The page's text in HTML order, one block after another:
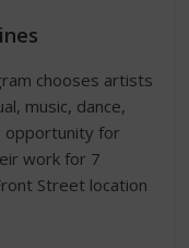
chooses artists
music, dance,
opportunity for
work for 7
Street location